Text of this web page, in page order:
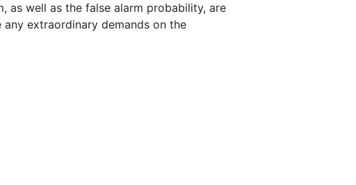
as well as the false alarm probability, are
extraordinary demands on the